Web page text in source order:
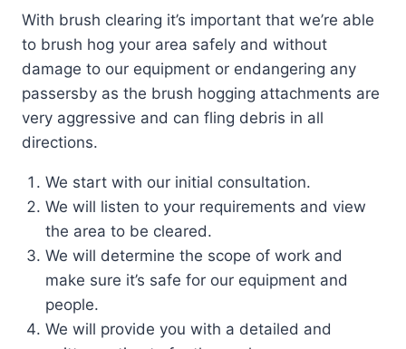
With brush clearing it’s important that we’re able
to brush hog your area safely and without
damage to our equipment or endangering any
passersby as the brush hogging attachments are
very aggressive and can fling debris in all
directions.
We start with our initial consultation.
We will listen to your requirements and view
the area to be cleared.
We will determine the scope of work and
make sure it’s safe for our equipment and
people.
We will provide you with a detailed and